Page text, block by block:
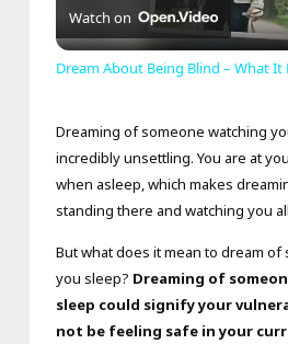
Watch on
Dream About Being Blind – What It
Dreaming of someone watching
incredibly unsettling. You are at
when asleep, which makes
standing there and watching you
But what does it mean to dream of
you sleep? Dreaming of
sleep could signify your
not be feeling safe in your